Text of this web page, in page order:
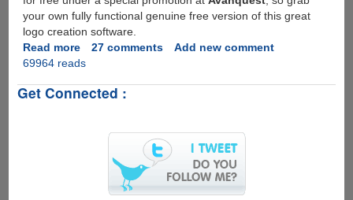
your own fully functional genuine free version of this great
logo creation software.
Read moreabout
Free
Version
Greenbox
LogoMaker
27 comments
Add new comment
69964 reads
Get Connected :